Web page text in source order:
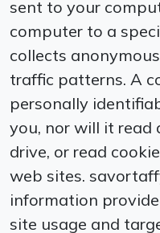
sent to your
computer to a
collects
traffic patterns. A
personally
you, nor will it read
drive, or read
web sites.
information
site usage and